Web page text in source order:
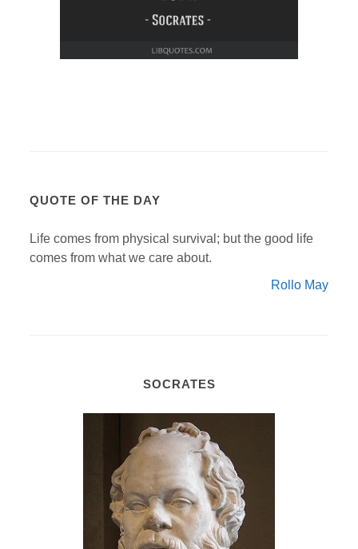
QUOTE OF THE DAY
Life comes from physical survival; but the good life
comes from what we care about.
Rollo May
SOCRATES